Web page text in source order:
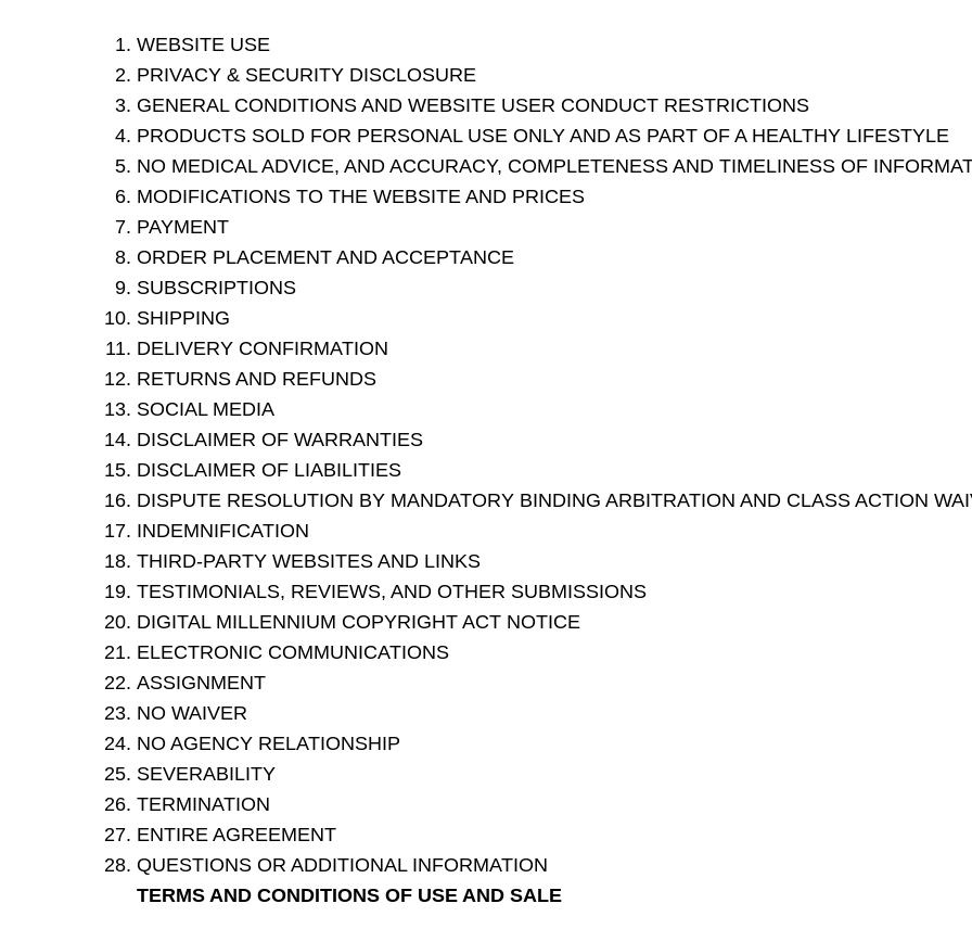
WEBSITE USE
PRIVACY & SECURITY DISCLOSURE
GENERAL CONDITIONS AND WEBSITE USER CONDUCT RESTRICTIONS
PRODUCTS SOLD FOR PERSONAL USE ONLY AND AS PART OF A HEALTHY LIFESTYLE
NO MEDICAL ADVICE, AND ACCURACY, COMPLETENESS AND TIMELINESS OF
MODIFICATIONS TO THE WEBSITE AND PRICES
PAYMENT
ORDER PLACEMENT AND ACCEPTANCE
SUBSCRIPTIONS
SHIPPING
DELIVERY CONFIRMATION
RETURNS AND REFUNDS
SOCIAL MEDIA
DISCLAIMER OF WARRANTIES
DISCLAIMER OF LIABILITIES
DISPUTE RESOLUTION BY MANDATORY BINDING ARBITRATION AND CLASS ACTION
INDEMNIFICATION
THIRD-PARTY WEBSITES AND LINKS
TESTIMONIALS, REVIEWS, AND OTHER SUBMISSIONS
DIGITAL MILLENNIUM COPYRIGHT ACT NOTICE
ELECTRONIC COMMUNICATIONS
ASSIGNMENT
NO WAIVER
NO AGENCY RELATIONSHIP
SEVERABILITY
TERMINATION
ENTIRE AGREEMENT
QUESTIONS OR ADDITIONAL INFORMATION
TERMS AND CONDITIONS OF USE AND SALE